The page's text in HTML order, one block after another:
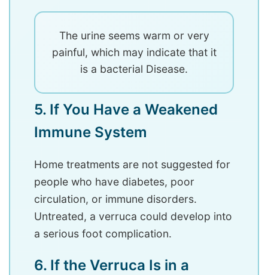
The urine seems warm or very
painful, which may indicate that it
is a bacterial Disease.
5. If You Have a Weakened
Immune System
Home treatments are not suggested for
people who have diabetes, poor
circulation, or immune disorders.
Untreated, a verruca could develop into
a serious foot complication.
6. If the Verruca Is in a